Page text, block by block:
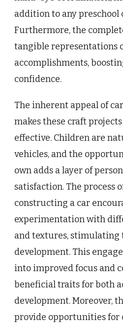
addition to any
Furthermore, the
tangible representations
accomplishments,
confidence.
The inherent appeal of
makes these craft
effective. Children are
vehicles, and the
own adds a layer of
satisfaction. The process
constructing a car
experimentation with
and textures, stimulating
development. This
into improved focus and
beneficial traits for both
development. Moreover,
provide opportunities for